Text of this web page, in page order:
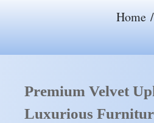
Home /
Premium Velvet
Luxurious